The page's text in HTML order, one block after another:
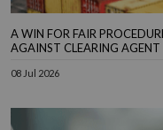
A WIN FOR FAIR
AGAINST CLEARING
08 Jul 2026